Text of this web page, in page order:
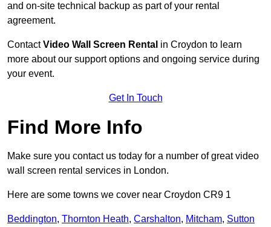
and on-site technical backup as part of your rental
agreement.
ContactVideo Wall Screen Rental in Croydon to learn
more about our support options and ongoing service during
your event.
Get In Touch
Find More Info
Make sure you contact us today for a number of great video
wall screen rental services in London.
Here are some towns we cover near Croydon CR9 1
Beddington, Thornton Heath, Carshalton, Mitcham, Sutton